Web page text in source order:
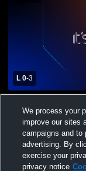
L 0-3
High School
We process your
improve our sites
campaigns and to
advertising. By
exercise your
privacy notice